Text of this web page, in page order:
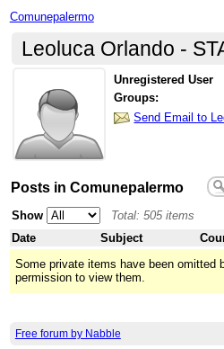
Comunepalermo
Leoluca Orlando -
Unregistered User
Groups:
Send Email to
Posts in Comunepalermo
Show
Total: 505 items
Date
Subject
Some private items have been omitted
permission to view them.
Free forum by Nabble